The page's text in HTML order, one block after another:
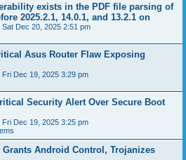
exists in the PDF file parsing of
2025.2.1, 14.0.1, and 13.2.1 on
Sat Dec 20, 2025 2:51 pm
Asus Router Flaw Exposing
Fri Dec 19, 2025 3:29 pm
Security Alert Over Secure Boot
Fri Dec 19, 2025 3:25 pm
Grants Android Control, Trojanizes